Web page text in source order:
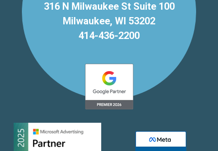
316 N Milwaukee St Suite 100
Milwaukee, WI 53202
414-436-2200